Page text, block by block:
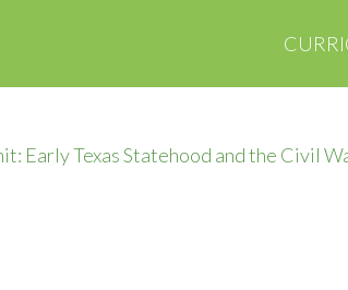
Early Texas Statehood and the Civil